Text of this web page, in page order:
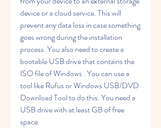
device or a cloud service. This will
prevent any data loss in case something
goes wrong during the installation
process. You also need to create a
bootable USB drive that contains the
ISO file of Windows . You can use a
tool like Rufus or Windows USB/DVD
Download Tool to do this. You need a
USB drive with at least GB of free
space.